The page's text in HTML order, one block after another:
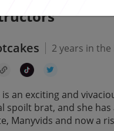
2 years in
an exciting and
spoilt brat, and she
Manyvids and now a